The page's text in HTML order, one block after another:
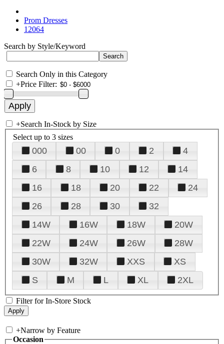
Prom Dresses
12064
Search by Style/Keyword
Search Only in this Category
+Price Filter:
+Search In-Stock by Size
Select up to 3 sizes
000 00 0 2
4
6
8 10 12
14
16
18 20 22
24
26
28 30
32
14W
16W 18W
20W
22W
24W 26W
28W
30W
32W XXS
XS
S
M L XL 2XL
Filter for In-Store Stock
+Narrow by Feature
Occasion